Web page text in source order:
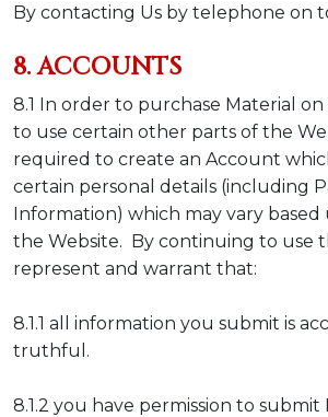
By contacting Us by telephone on
8. ACCOUNTS
8.1 In order to purchase Material on
to use certain other parts of the
required to create an Account
certain personal details (including
Information) which may vary
the Website. By continuing to use
represent and warrant that:
8.1.1 all information you submit is
truthful.
8.1.2 you have permission to submit